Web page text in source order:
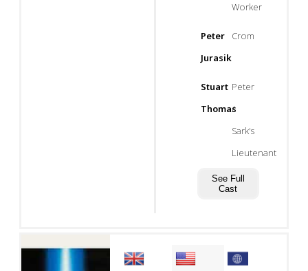
Worker
Peter
Jurasik
Crom
Stuart
Thomas
Peter
/
Sark's
Lieutenant
See Full
Cast